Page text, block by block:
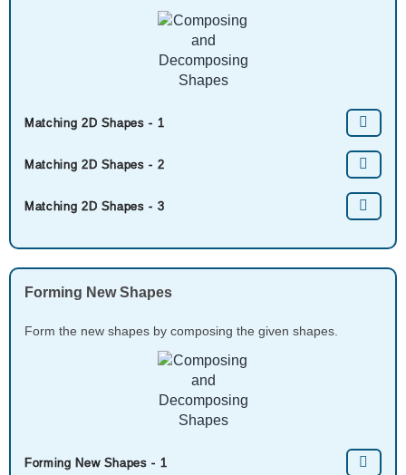
Matching 2D Shapes - 1
Matching 2D Shapes - 2
Matching 2D Shapes - 3
Forming New Shapes
Form the new shapes by composing the given shapes.
Forming New Shapes - 1